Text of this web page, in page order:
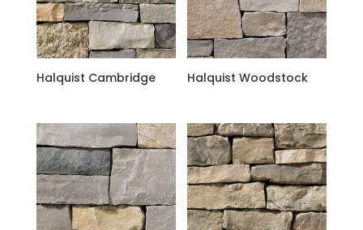
Halquist Cambridge Halquist Woodstock